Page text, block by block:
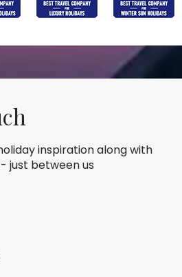
inspiration along with
just between us